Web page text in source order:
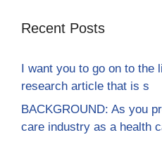
Recent Posts
I want you to go on to the
research article that is s
BACKGROUND: As you
care industry as a health